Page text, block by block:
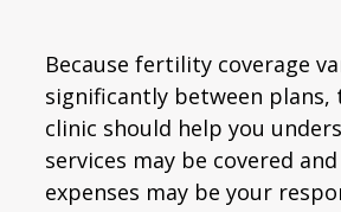
Because fertility coverage
significantly between
clinic should help you
services may be covered
expenses may be your